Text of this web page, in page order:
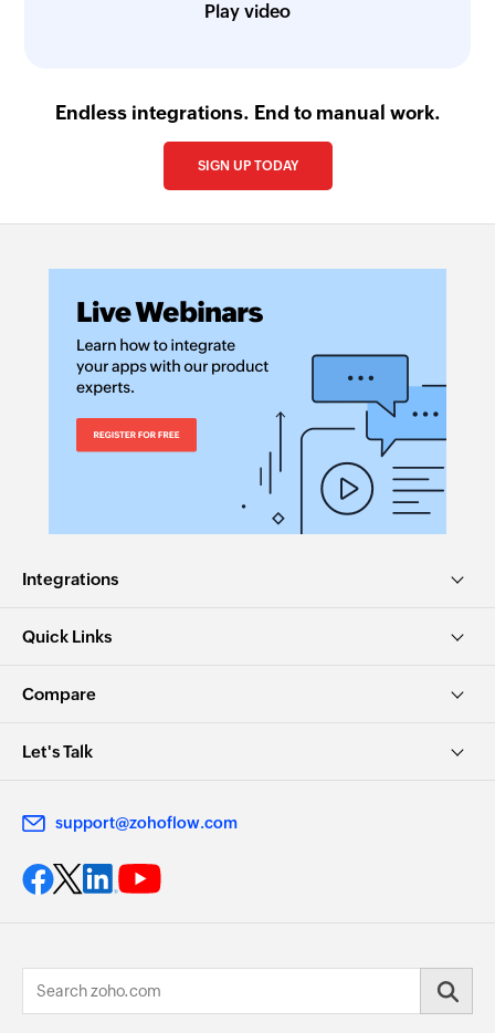
Play video
Endless integrations. End to manual work.
SIGN UP TODAY
Integrations
Quick Links
Compare
Let's Talk
support@zohoflow.com